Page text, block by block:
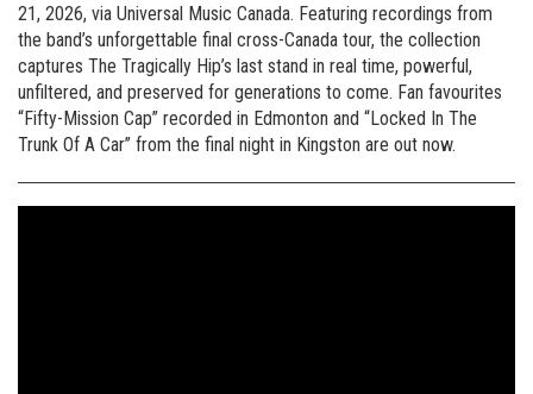
21, 2026, via Universal Music Canada. Featuring recordings from
the band’s unforgettable final cross-Canada tour, the collection
captures The Tragically Hip’s last stand in real time, powerful,
unfiltered, and preserved for generations to come. Fan favourites
“Fifty-Mission Cap” recorded in Edmonton and “Locked In The
Trunk Of A Car” from the final night in Kingston are out now.